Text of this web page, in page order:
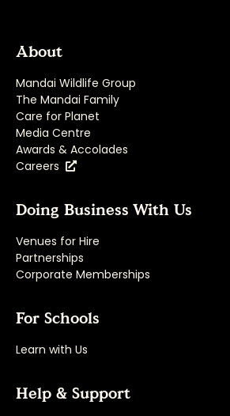
About
Mandai Wildlife Group
The Mandai Family
Care for Planet
Media Centre
Awards & Accolades
Careers
Doing Business With Us
Venues for Hire
Partnerships
Corporate Memberships
For Schools
Learn with Us
Help & Support